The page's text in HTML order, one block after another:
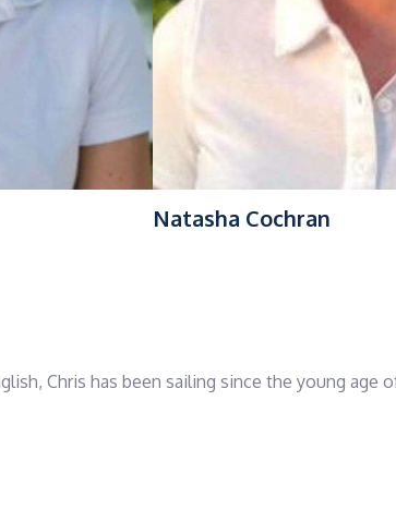
Natasha Cochran
Chris has been sailing since the young
extensive experience skippering long-haul